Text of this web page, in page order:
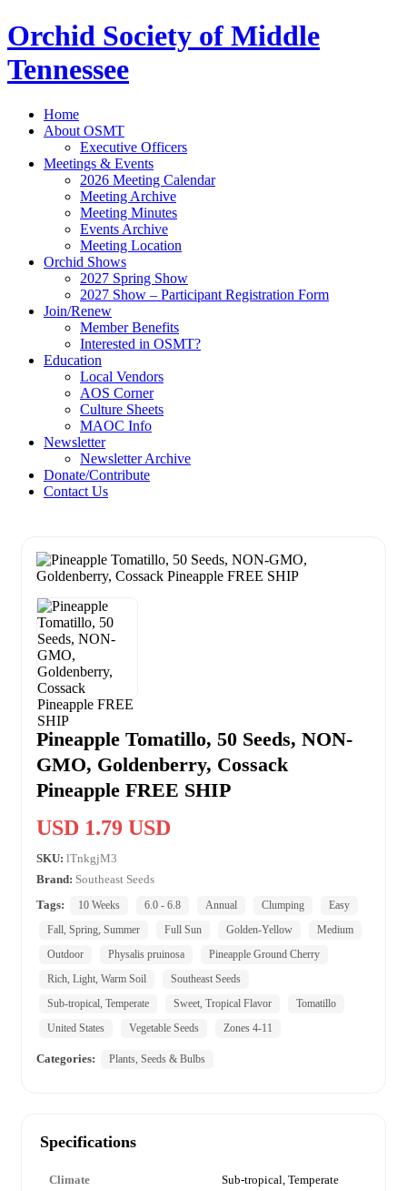
Orchid Society of Middle
Tennessee
Home
About OSMT
Executive Officers
Meetings & Events
2026 Meeting Calendar
Meeting Archive
Meeting Minutes
Events Archive
Meeting Location
Orchid Shows
2027 Spring Show
2027 Show – Participant Registration Form
Join/Renew
Member Benefits
Interested in OSMT?
Education
Local Vendors
AOS Corner
Culture Sheets
MAOC Info
Newsletter
Newsletter Archive
Donate/Contribute
Contact Us
Pineapple Tomatillo, 50 Seeds, NON-
GMO, Goldenberry, Cossack
Pineapple FREE SHIP
USD 1.79 USD
SKU: lTnkgjM3
Brand: Southeast Seeds
Tags:
10 Weeks 6.0 - 6.8 Annual Clumping
Easy
Fall, Spring, Summer
Full Sun Golden-Yellow
Medium
Outdoor
Physalis pruinosa
Pineapple Ground Cherry
Rich, Light, Warm Soil
Southeast Seeds
Sub-tropical, Temperate
Sweet, Tropical Flavor
Tomatillo
United States
Vegetable Seeds Zones 4-11
Categories: Plants, Seeds & Bulbs
Specifications
Climate Sub-tropical, Temperate